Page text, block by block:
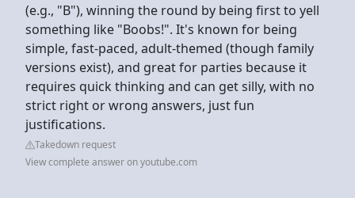
(e.g., "B"), winning the round by being first to yell
something like "Boobs!". It's known for being
simple, fast-paced, adult-themed (though family
versions exist), and great for parties because it
requires quick thinking and can get silly, with no
strict right or wrong answers, just fun
justifications.
Takedown request
View complete answer on youtube.com